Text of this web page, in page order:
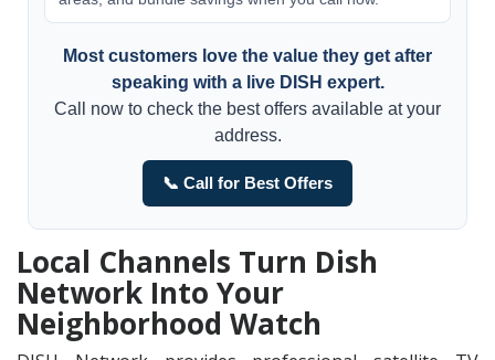
Most customers love the value they get after
speaking with a live DISH expert.
Call now to check the best offers available at your
address.
📞 Call for Best Offers
Local Channels Turn Dish
Network Into Your
Neighborhood Watch